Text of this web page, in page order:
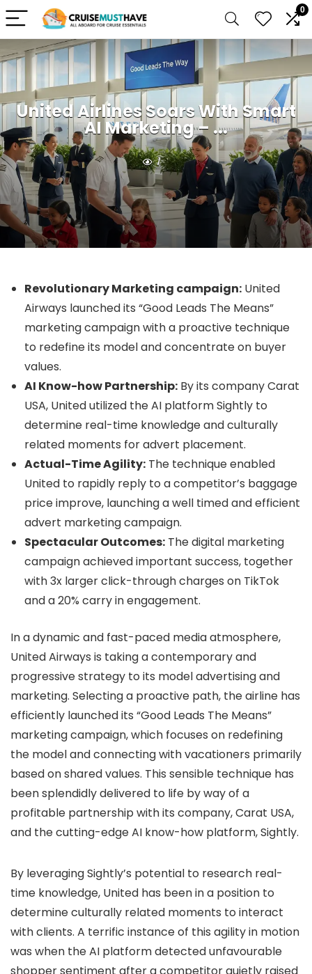
0
United Airlines Soars With Smart
AI Marketing – ...
1
Revolutionary Marketing campaign: United
Airways launched its “Good Leads The Means”
marketing campaign with a proactive technique
to redefine its model and concentrate on buyer
values.
AI Know-how Partnership: By its company Carat
USA, United utilized the AI platform Sightly to
determine real-time knowledge and culturally
related moments for advert placement.
Actual-Time Agility: The technique enabled
United to rapidly reply to a competitor’s baggage
price improve, launching a well timed and efficient
advert marketing campaign.
Spectacular Outcomes: The digital marketing
campaign achieved important success, together
with 3x larger click-through charges on TikTok
and a 20% carry in engagement.
In a dynamic and fast-paced media atmosphere,
United Airways is taking a contemporary and
progressive strategy to its model advertising and
marketing. Selecting a proactive path, the airline has
efficiently launched its “Good Leads The Means”
marketing campaign, which focuses on redefining
the model and connecting with vacationers primarily
based on shared values. This sensible technique has
been splendidly delivered to life by way of a
profitable partnership with its company, Carat USA,
and the cutting-edge AI know-how platform, Sightly.
By leveraging Sightly’s potential to research real-
time knowledge, United has been in a position to
determine culturally related moments to interact
with clients. A terrific instance of this agility in motion
was when the AI platform detected unfavourable